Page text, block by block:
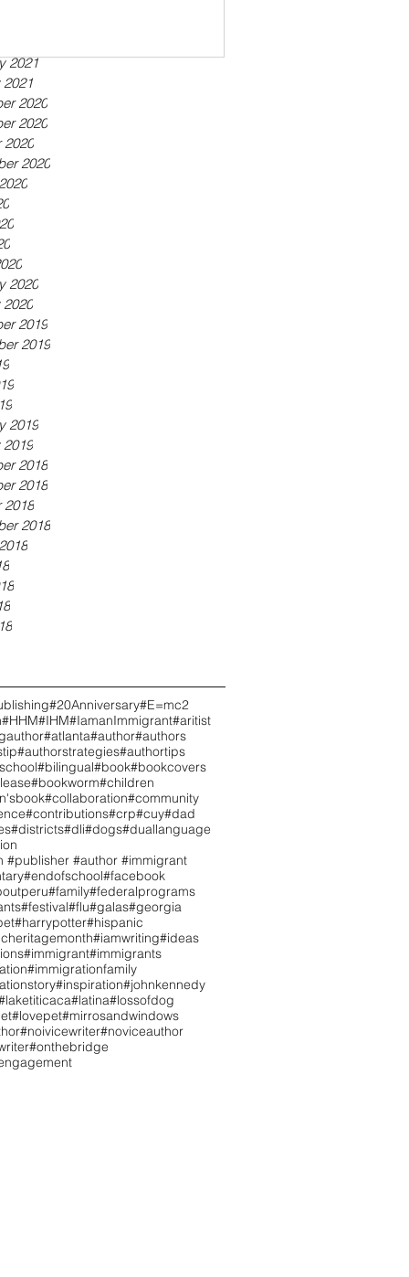
2021
2021
2020
2020
2020
2020
2020
2020
2019
2019
2019
2019
2018
2018
2018
2018
#20Anniversary#E=mc2
#HHM#IHM#IamanImmigrant#aritist
#atlanta#author#authors
#authorstrategies#authortips
#bilingual#book#bookcovers
#bookworm#children
#collaboration#community
#contributions#crp#cuy#dad
#districts#dli#dogs#duallanguage
#publisher #author #immigrant
#endofschool#facebook
#family#federalprograms
#festival#flu#galas#georgia
#harrypotter#hispanic
#iamwriting#ideas
#immigrant#immigrants
#immigrationfamily
#inspiration#johnkennedy
#latina#lossofdog
#lovepet#mirrosandwindows
#noivicewriter#noviceauthor
#onthebridge